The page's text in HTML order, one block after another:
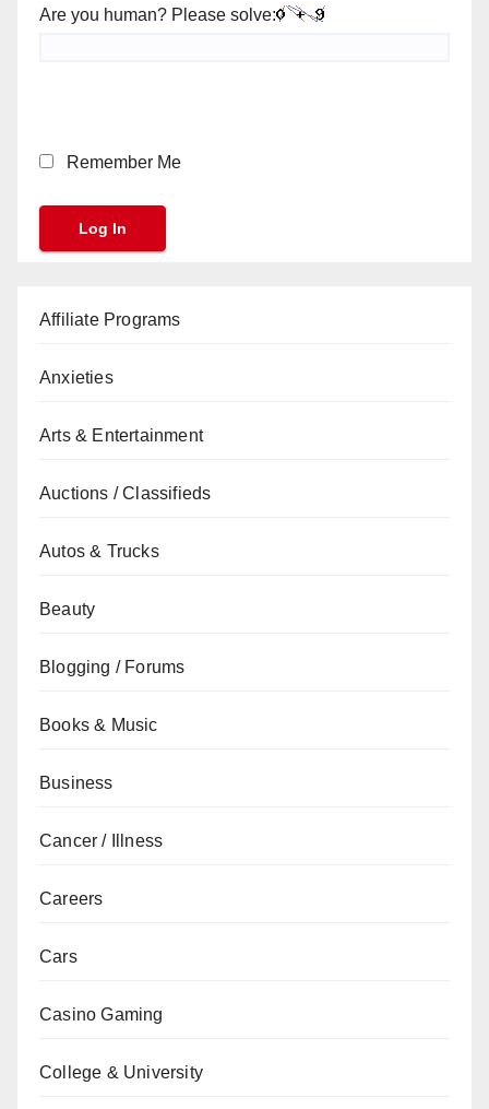
Are you human? Please solve:
Remember Me
Affiliate Programs
Anxieties
Arts & Entertainment
Auctions / Classifieds
Autos & Trucks
Beauty
Blogging / Forums
Books & Music
Business
Cancer / Illness
Careers
Cars
Casino Gaming
College & University